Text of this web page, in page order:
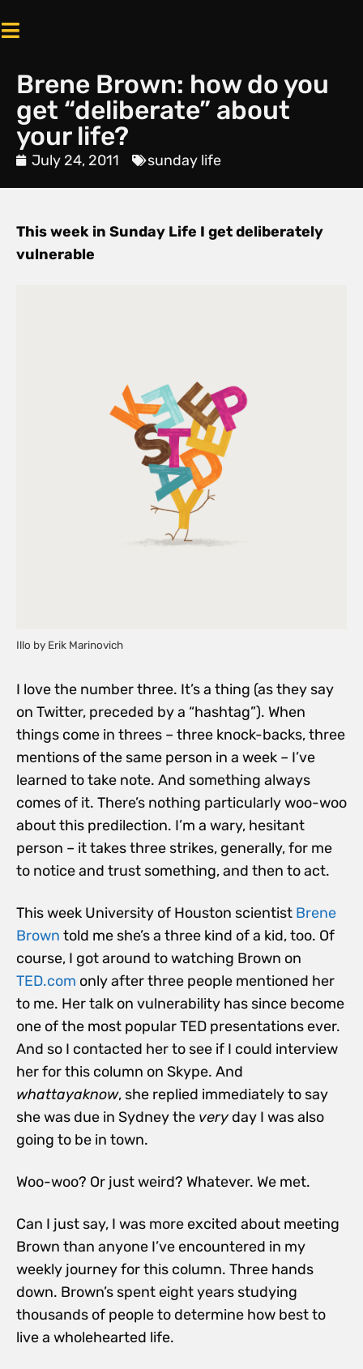
Brene Brown: how do you
get “deliberate” about
your life?
July 24, 2011 sunday life
This week in Sunday Life I get deliberately
vulnerable
Illo by Erik Marinovich
I love the number three. It’s a thing (as they say
on Twitter, preceded by a “hashtag”). When
things come in threes – three knock-backs, three
mentions of the same person in a week – I’ve
learned to take note. And something always
comes of it. There’s nothing particularly woo-woo
about this predilection. I’m a wary, hesitant
person – it takes three strikes, generally, for me
to notice and trust something, and then to act.
This week University of Houston scientist Brene
Brown told me she’s a three kind of a kid, too. Of
course, I got around to watching Brown on
TED.com only after three people mentioned her
to me. Her talk on vulnerability has since become
one of the most popular TED presentations ever.
And so I contacted her to see if I could interview
her for this column on Skype. And
whattayaknow, she replied immediately to say
she was due in Sydney the very day I was also
going to be in town.
Woo-woo? Or just weird? Whatever. We met.
Can I just say, I was more excited about meeting
Brown than anyone I’ve encountered in my
weekly journey for this column. Three hands
down. Brown’s spent eight years studying
thousands of people to determine how best to
live a wholehearted life.